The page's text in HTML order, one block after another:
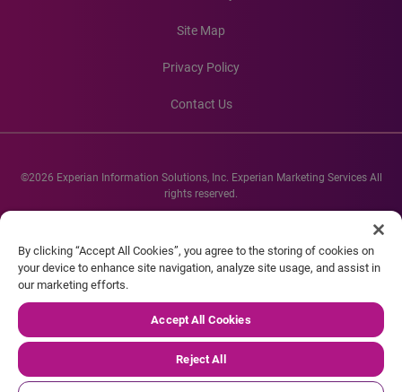
Site Map
Privacy Policy
Contact Us
©2026 Experian Information Solutions, Inc. Experian Marketing Services All
rights reserved.
Experian and the Experian marks used herein are service marks or registered
company names mentioned herein are the property of their respective
owners.
By clicking “Accept All Cookies”, you agree to the storing of cookies on
your device to enhance site navigation, analyze site usage, and assist in
our marketing efforts.
Accept All Cookies
Reject All